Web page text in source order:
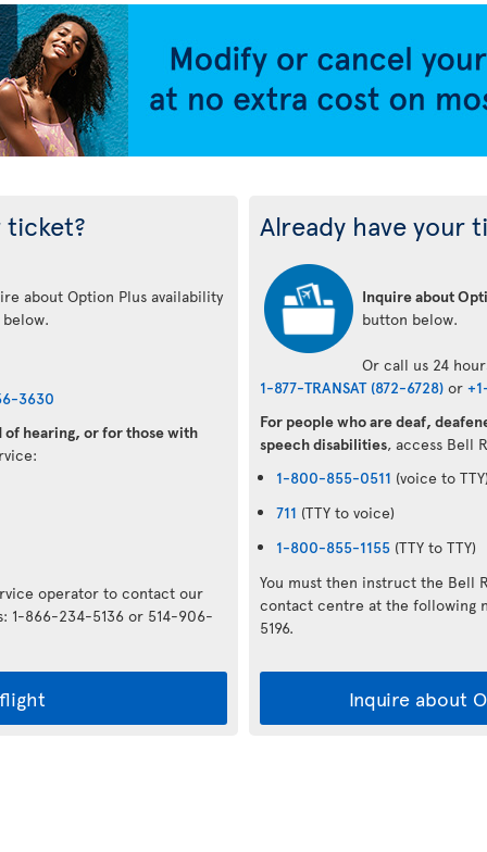
ticket?
about Option Plus availability
3630
of hearing, or for those with
operator to contact our
1-866-234-5136 or 514-906-
Already have your
Inquire about
button below.
Or call us 24
1-877-TRANSAT (872-6728) or
For people who are deaf,
speech disabilities, access Bell
1-800-855-0511 (voice to
711 (TTY to voice)
1-800-855-1155 (TTY to TTY)
You must then instruct the Bell
contact centre at the following
5196.
Inquire about